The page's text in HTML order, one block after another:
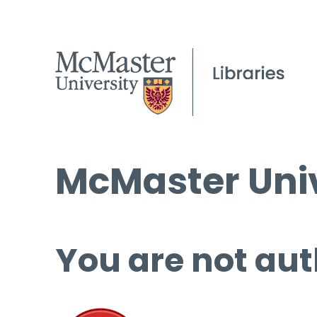
McMaster
You are not